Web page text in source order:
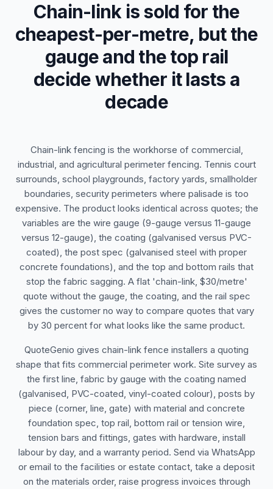
Chain-link is sold for the
cheapest-per-metre, but the
gauge and the top rail
decide whether it lasts a
decade
Chain-link fencing is the workhorse of commercial,
industrial, and agricultural perimeter fencing. Tennis court
surrounds, school playgrounds, factory yards, smallholder
boundaries, security perimeters where palisade is too
expensive. The product looks identical across quotes; the
variables are the wire gauge (9-gauge versus 11-gauge
versus 12-gauge), the coating (galvanised versus PVC-
coated), the post spec (galvanised steel with proper
concrete foundations), and the top and bottom rails that
stop the fabric sagging. A flat 'chain-link, $30/metre'
quote without the gauge, the coating, and the rail spec
gives the customer no way to compare quotes that vary
by 30 percent for what looks like the same product.
QuoteGenio gives chain-link fence installers a quoting
shape that fits commercial perimeter work. Site survey as
the first line, fabric by gauge with the coating named
(galvanised, PVC-coated, vinyl-coated colour), posts by
piece (corner, line, gate) with material and concrete
foundation spec, top rail, bottom rail or tension wire,
tension bars and fittings, gates with hardware, install
labour by day, and a warranty period. Send via WhatsApp
or email to the facilities or estate contact, take a deposit
on the materials order, raise progress invoices through